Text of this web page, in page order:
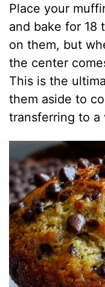
Place your
and bake for 18
on them, but
the center
This is the
them aside to
transferring to a